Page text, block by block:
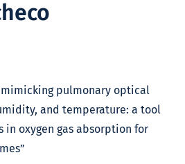
mimicking pulmonary optical
and temperature: a tool
in oxygen gas absorption for